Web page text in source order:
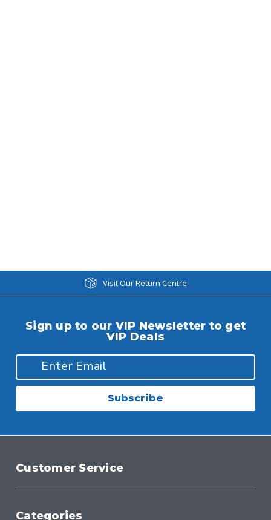
Visit Our Return Centre
Sign up to our VIP Newsletter to get
VIP Deals
Subscribe
Customer Service
Categories